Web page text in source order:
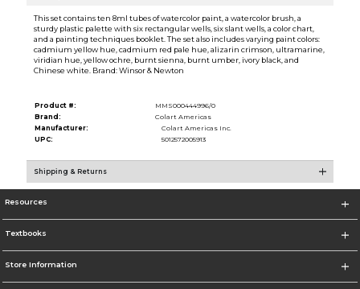
This set contains ten 8ml tubes of watercolor paint, a watercolor brush, a
sturdy plastic palette with six rectangular wells, six slant wells, a color chart,
and a painting techniques booklet. The set also includes varying paint colors:
cadmium yellow hue, cadmium red pale hue, alizarin crimson, ultramarine,
viridian hue, yellow ochre, burnt sienna, burnt umber, ivory black, and
Chinese white. Brand: Winsor & Newton
Product #:
MMS000444996/0
Brand:
Colart Americas
Manufacturer:
Colart Americas Inc.
UPC:
5012572005913
Shipping & Returns
Resources
Textbooks
Store Information